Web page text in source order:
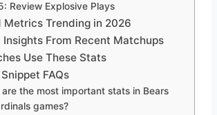
Review Explosive Plays
Metrics Trending in 2026
From Recent Matchups
Use These Stats
FAQs
the most important stats in Bears
games?